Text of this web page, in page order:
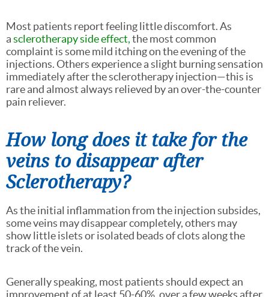
Most patients report feeling little discomfort. As
asclerotherapy side effect,the most common
complaint is some mild itching on the evening of the
injections. Others experience a slight burning sensation
immediately after the sclerotherapy injection—this is
rare and almost always relieved by an over-the-counter
pain reliever.
How long does it take for the
veins to disappear after
Sclerotherapy?
As the initial inflammation from the injection subsides,
some veins may disappear completely, others may
show little islets or isolated beads of clots along the
track of the vein.
Generally speaking, most patients should expect an